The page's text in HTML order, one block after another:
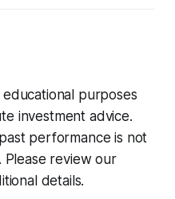
purposes
investment advice.
performance is not
review our
details.